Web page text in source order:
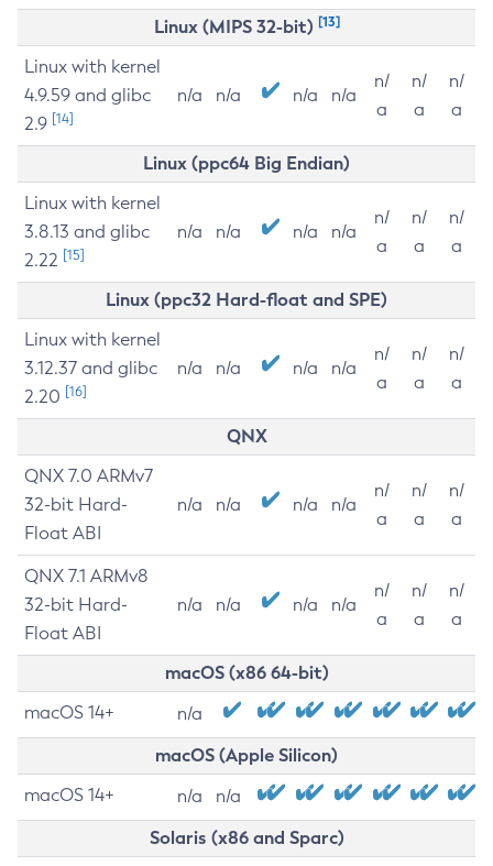
Linux (MIPS 32-bit) [13]
Linux with kernel
4.9.59 and glibc
2.9 [14]
n/a n/a n/a n/a
n/
a
n/
a
n/
a
Linux (ppc64 Big Endian)
Linux with kernel
3.8.13 and glibc
2.22 [15]
n/a n/a n/a n/a
n/
a
n/
a
n/
a
Linux (ppc32 Hard-float and SPE)
Linux with kernel
3.12.37 and glibc
2.20 [16]
n/a n/a n/a n/a
n/
a
n/
a
n/
a
QNX
QNX 7.0 ARMv7
32-bit Hard-
Float ABI
n/a n/a n/a n/a
n/
a
n/
a
n/
a
QNX 7.1 ARMv8
32-bit Hard-
Float ABI
n/a n/a n/a n/a
n/
a
n/
a
n/
a
macOS (x86 64-bit)
macOS 14+ n/a
macOS (Apple Silicon)
macOS 14+ n/a n/a
Solaris (x86 and Sparc)